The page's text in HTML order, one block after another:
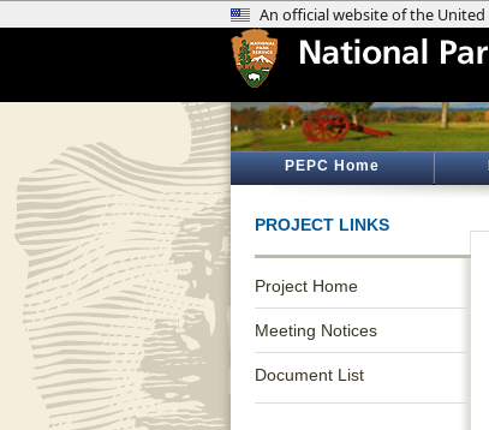
PEPC Home
PROJECT LINKS
Project Home
Meeting Notices
Document List